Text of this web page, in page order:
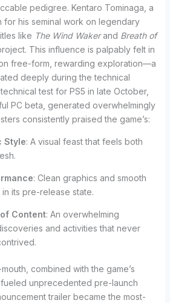
pedigree. Kentaro Tominaga, a
his seminal work on legendary
like The Wind Wakerand Breath of
This influence is palpably felt in
free-form, rewarding exploration—a
deeply during the technical
test for PS5 in late October,
PC beta, generated overwhelmingly
consistently praised the game’s:
Style: A visual feast that feels both
: Clean graphics and smooth
its pre-release state.
Content: An overwhelming
and activities that never
combined with the game’s
unprecedented pre-launch
trailer became the most-